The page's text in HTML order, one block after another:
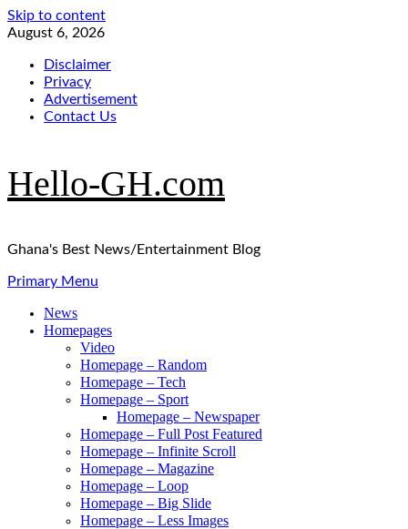
Skip to content
August 6, 2026
Disclaimer
Privacy
Advertisement
Contact Us
Hello-GH.com
Ghana's Best News/Entertainment Blog
Primary Menu
News
Homepages
Video
Homepage – Random
Homepage – Tech
Homepage – Sport
Homepage – Newspaper
Homepage – Full Post Featured
Homepage – Infinite Scroll
Homepage – Magazine
Homepage – Loop
Homepage – Big Slide
Homepage – Less Images